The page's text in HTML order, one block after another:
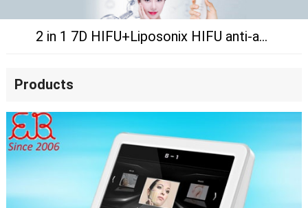
2 in 1 7D HIFU+Liposonix HIFU anti-aging,skin tightening,slimming
Products